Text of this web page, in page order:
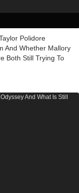
Polidore
And Whether Mallory
Both Still Trying To